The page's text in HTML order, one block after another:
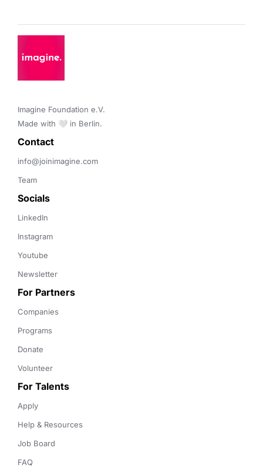
Imagine Foundation e.V.
Made with 🤍 in Berlin.
Contact
info@joinimagine.com
Team
Socials
LinkedIn
Instagram
Youtube
Newsletter
For Partners
Companies
Programs
Donate
Volunteer
For Talents
Apply
Help & Resources
Job Board
FAQ